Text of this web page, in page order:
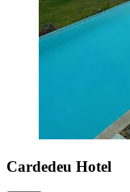
Cardedeu Hotel